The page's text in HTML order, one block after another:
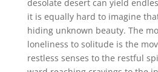
desolate desert can yield
it is equally hard to imagine
hiding unknown beauty. The
loneliness to solitude is the
restless senses to the restful